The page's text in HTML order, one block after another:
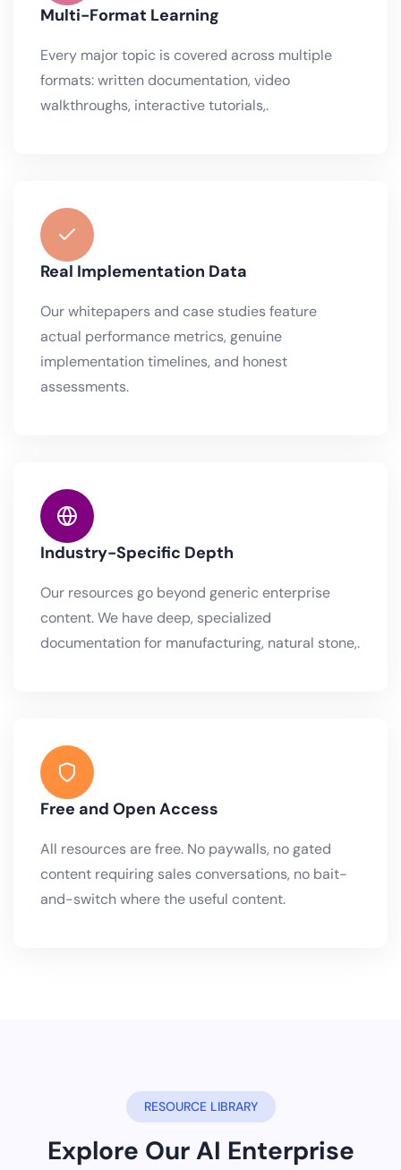
Multi-Format Learning
Every major topic is covered across multiple
formats: written documentation, video
walkthroughs, interactive tutorials,.
Real Implementation Data
Our whitepapers and case studies feature
actual performance metrics, genuine
implementation timelines, and honest
assessments.
Industry-Specific Depth
Our resources go beyond generic enterprise
content. We have deep, specialized
documentation for manufacturing, natural stone,.
Free and Open Access
All resources are free. No paywalls, no gated
content requiring sales conversations, no bait-
and-switch where the useful content.
RESOURCE LIBRARY
Explore Our AI Enterprise